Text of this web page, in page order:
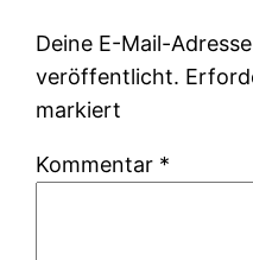
Deine E-Mail-
veröffentlicht.
markiert
Kommentar *